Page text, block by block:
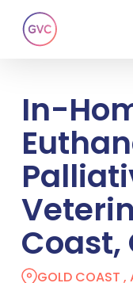
main
In-
Coast,
GOLD COAST ,